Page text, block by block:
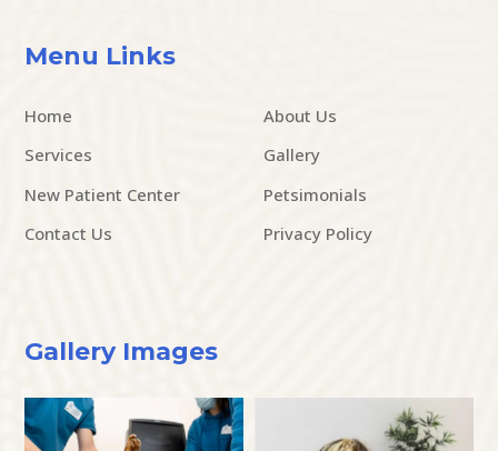
Menu Links
Home
About Us
Services
Gallery
New Patient Center
Petsimonials
Contact Us
Privacy Policy
Gallery Images